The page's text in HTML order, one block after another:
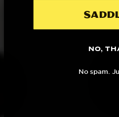
NO,
No spam.